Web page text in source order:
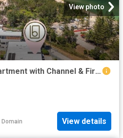
View photo
Stunning Top Floor Apartment with Channel & Fireworks Views The Entrance North
Domain View details